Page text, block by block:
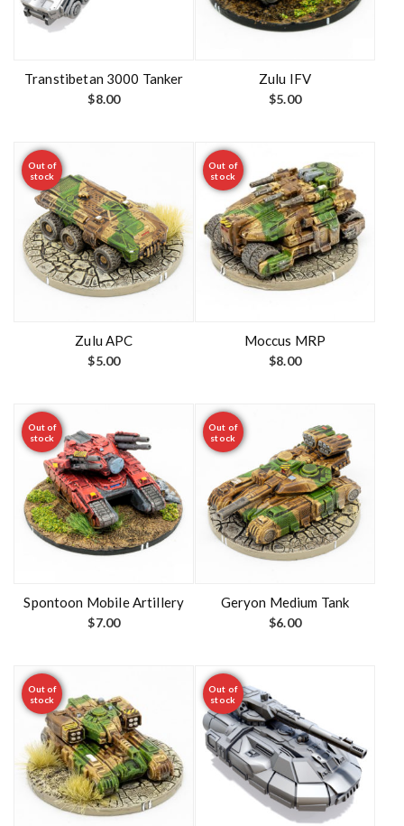
Transtibetan 3000 Tanker
$8.00
Zulu IFV
$5.00
Out of
stock
Zulu APC
$5.00
Out of
stock
Moccus MRP
$8.00
Out of
stock
Spontoon Mobile Artillery
$7.00
Out of
stock
Geryon Medium Tank
$6.00
Out of
stock
Out of
stock